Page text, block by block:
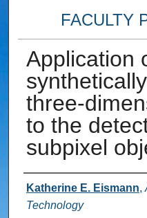
FACULTY
Application
three-
to the
subpixel
Authors
Katherine E. Eismann,
Technology